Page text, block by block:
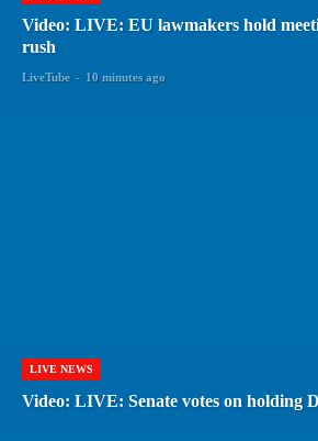
Video: LIVE: EU lawmakers hold
rush
LiveTube - 10 minutes ago
LIVE NEWS
Video: LIVE: Senate votes on holding